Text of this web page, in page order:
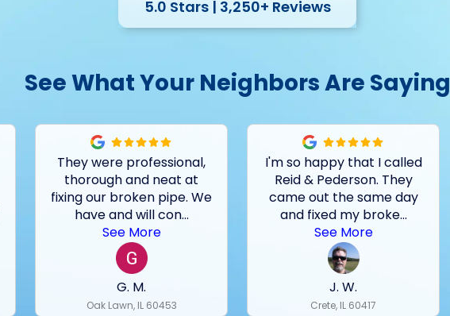
5.0 Stars | 3,250+ Reviews
See What Your Neighbors Are Saying
They were professional,
thorough and neat at
fixing our broken pipe. We
have and will con...
See More
G. M.
Oak Lawn, IL 60453
I'm so happy that I called
Reid & Pederson. They
came out the same day
and fixed my broke...
See More
J. W.
Crete, IL 60417